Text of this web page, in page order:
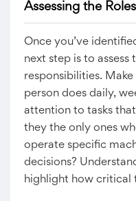
Assessing the
Once you’ve
next step is to assess
responsibilities.
person does daily,
attention to tasks
they the only ones
operate specific
decisions?
highlight how critical